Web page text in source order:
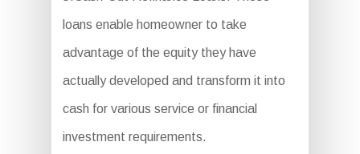
loans enable homeowner to take
advantage of the equity they have
actually developed and transform it into
cash for various service or financial
investment requirements.